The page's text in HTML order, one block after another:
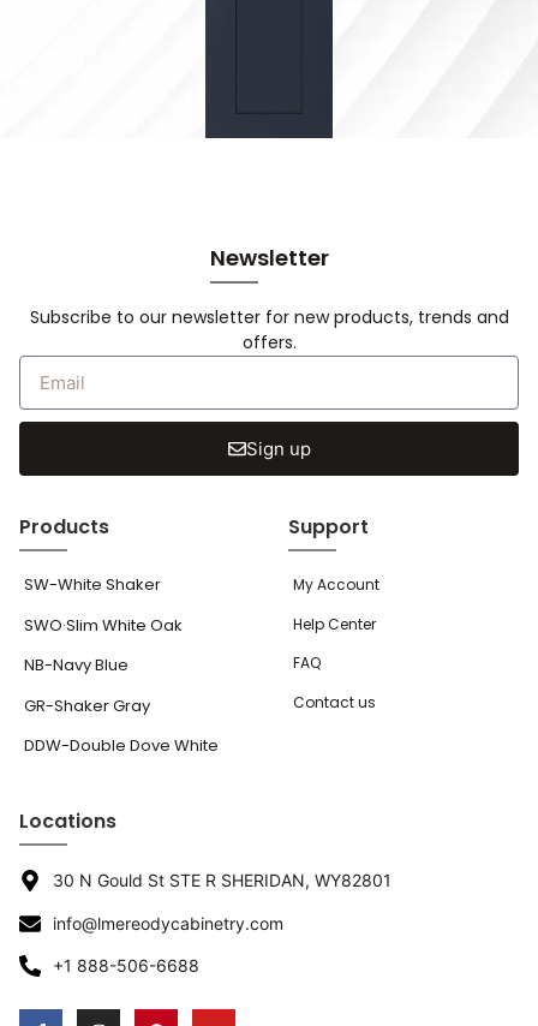
Newsletter
Subscribe to our newsletter for new products, trends and
offers.
Sign up
Products
SW-White Shaker
SWO·Slim White Oak
NB-Navy Blue
GR-Shaker Gray
DDW-Double Dove White
Support
My Account
Help Center
FAQ
Contact us
Locations
30 N Gould St STE R SHERIDAN, WY82801
info@lmereodycabinetry.com
+1 888-506-6688